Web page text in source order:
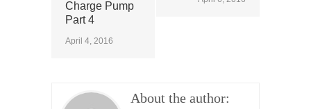
Charge Pump
Part 4
April 4, 2016
About the author: